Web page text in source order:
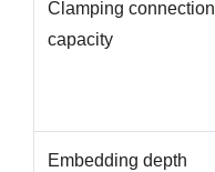
Clamping connection
capacity
Embedding depth